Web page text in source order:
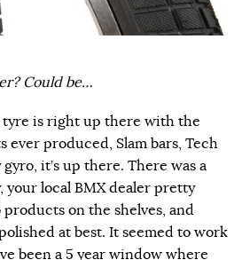
Could be…
tyre is right up there with the
ever produced, Slam bars, Tech
gyro, it’s up there. There was a
your local BMX dealer pretty
on the shelves, and
at best. It seemed to work
been a 5 year window where